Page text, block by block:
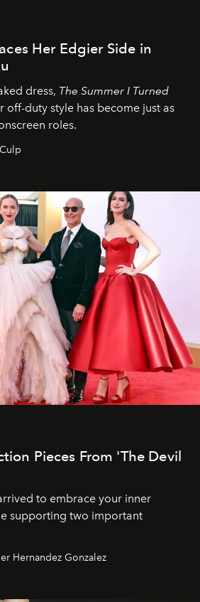
Her Edgier Side in
dress, The Summer I Turned
off-duty style has become just as
roles.
Pieces From 'The Devil
to embrace your inner
supporting two important
Hernandez Gonzalez